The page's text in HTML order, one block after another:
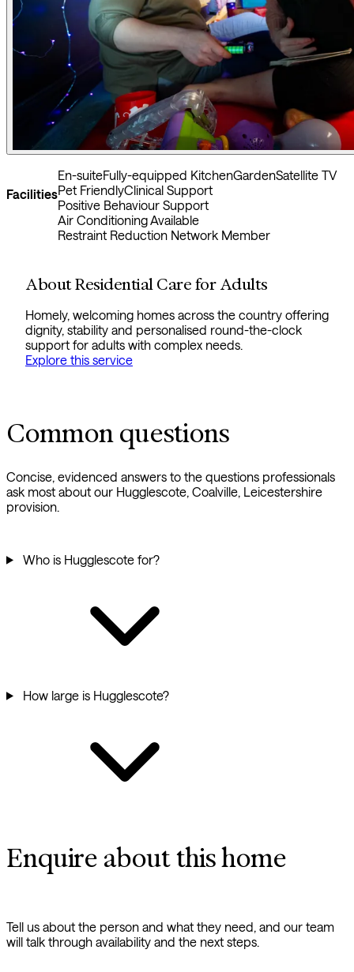
Facilities
En-suiteFully-equipped KitchenGardenSatellite TV
Pet FriendlyClinical Support
Positive Behaviour Support
Air Conditioning Available
Restraint Reduction Network Member
About Residential Care for Adults
Homely, welcoming homes across the country offering
dignity, stability and personalised round-the-clock
support for adults with complex needs.
Explore this service
Common questions
Concise, evidenced answers to the questions professionals
ask most about our Hugglescote, Coalville, Leicestershire
provision.
Who is Hugglescote for?
How large is Hugglescote?
Enquire about this home
Tell us about the person and what they need, and our team
will talk through availability and the next steps.